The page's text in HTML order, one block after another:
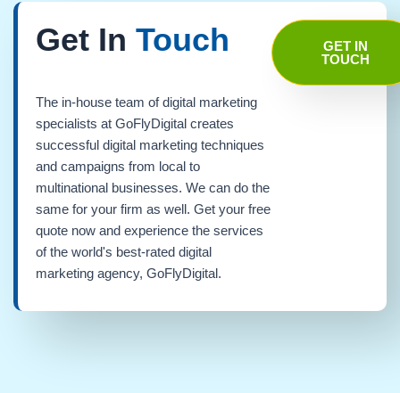
Get In Touch
The in-house team of digital marketing
specialists at GoFlyDigital creates
successful digital marketing techniques
and campaigns from local to
multinational businesses. We can do the
same for your firm as well. Get your free
quote now and experience the services
of the world's best-rated digital
marketing agency, GoFlyDigital.
GET IN
TOUCH